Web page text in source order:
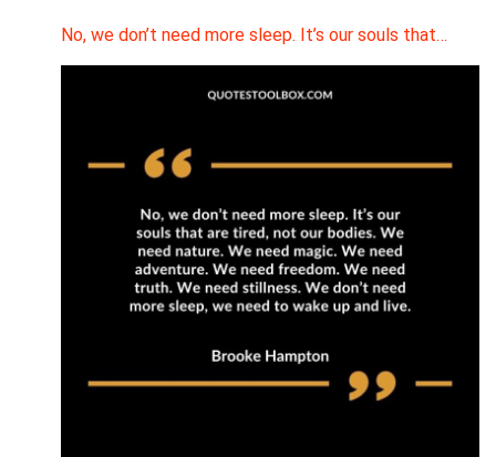
No, we don’t need more sleep. It’s our souls that…